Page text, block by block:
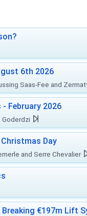
6th 2026
Saas-Fee and
February 2026
Goderdzi
Day
and Serre Chevalier
Breaking €197m Lift